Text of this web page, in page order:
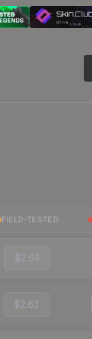
FIELD-TESTED
$2.64
$2.61